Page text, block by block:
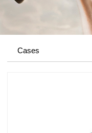
Cases